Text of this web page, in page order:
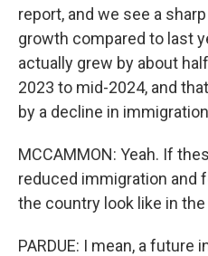
report, and we see a
growth compared to last
actually grew by about
2023 to mid-2024, and
by a decline in
MCCAMMON: Yeah. If
reduced immigration and
the country look like in
PARDUE: I mean, a future